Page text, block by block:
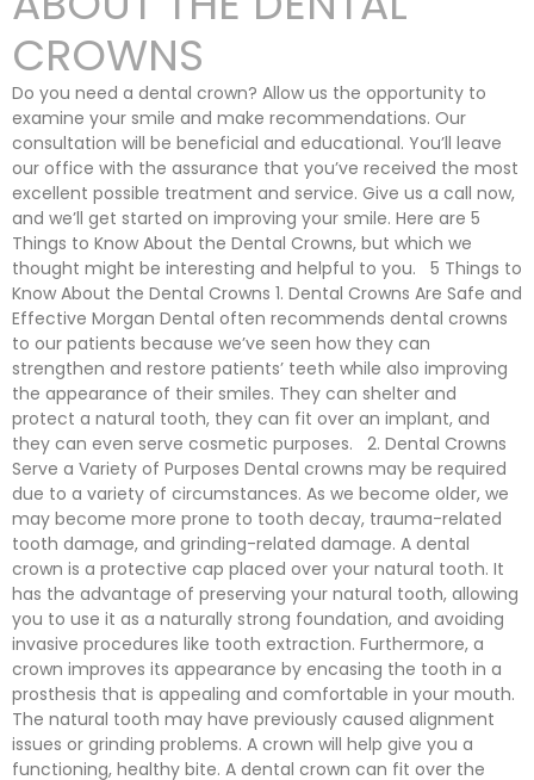
CROWNS
Do you need a dental crown? Allow us the opportunity to
examine your smile and make recommendations. Our
consultation will be beneficial and educational. You’ll leave
our office with the assurance that you’ve received the most
excellent possible treatment and service. Give us a call now,
and we’ll get started on improving your smile. Here are 5
Things to Know About the Dental Crowns, but which we
thought might be interesting and helpful to you. 5 Things to
Know About the Dental Crowns 1. Dental Crowns Are Safe and
Effective Morgan Dental often recommends dental crowns
to our patients because we’ve seen how they can
strengthen and restore patients’ teeth while also improving
the appearance of their smiles. They can shelter and
protect a natural tooth, they can fit over an implant, and
they can even serve cosmetic purposes. 2. Dental Crowns
Serve a Variety of Purposes Dental crowns may be required
due to a variety of circumstances. As we become older, we
may become more prone to tooth decay, trauma-related
tooth damage, and grinding-related damage. A dental
crown is a protective cap placed over your natural tooth. It
has the advantage of preserving your natural tooth, allowing
you to use it as a naturally strong foundation, and avoiding
invasive procedures like tooth extraction. Furthermore, a
crown improves its appearance by encasing the tooth in a
prosthesis that is appealing and comfortable in your mouth.
The natural tooth may have previously caused alignment
issues or grinding problems. A crown will help give you a
functioning, healthy bite. A dental crown can fit over the